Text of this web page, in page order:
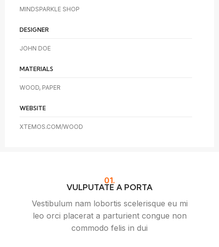
MINDSPARKLE SHOP
DESIGNER
JOHN DOE
MATERIALS
WOOD, PAPER
WEBSITE
XTEMOS.COM/WOOD
01.
VULPUTATE A PORTA
Vestibulum nam lobortis scelerisque eu mi
leo orci placerat a parturient congue non
commodo felis in dui